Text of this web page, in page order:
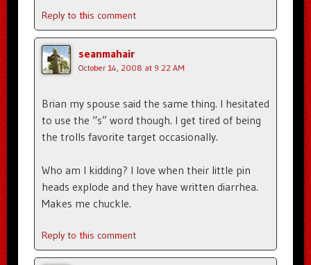
Reply to this comment
seanmahair
October 14, 2008 at 9:22 AM
Brian my spouse said the same thing. I hesitated
to use the “s” word though. I get tired of being
the trolls favorite target occasionally.
Who am I kidding? I love when their little pin
heads explode and they have written diarrhea.
Makes me chuckle.
Reply to this comment